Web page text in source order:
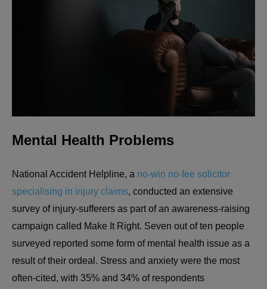
Mental Health Problems
National Accident Helpline, a no-win no-fee solicitor
specialising in injury claims, conducted an extensive
survey of injury-sufferers as part of an awareness-raising
campaign called Make It Right. Seven out of ten people
surveyed reported some form of mental health issue as a
result of their ordeal. Stress and anxiety were the most
often-cited, with 35% and 34% of respondents